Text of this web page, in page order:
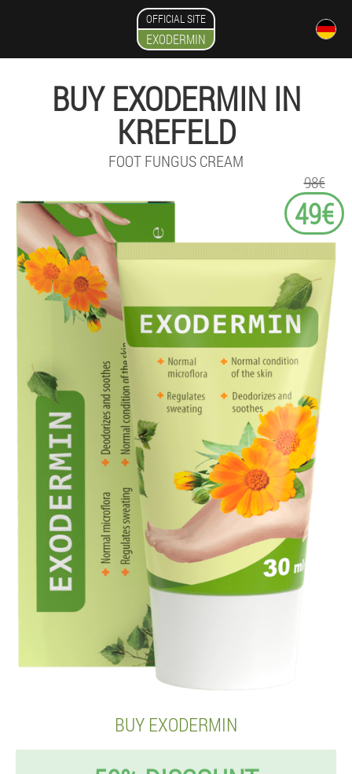
OFFICIAL SITE
EXODERMIN
BUY EXODERMIN IN
KREFELD
FOOT FUNGUS CREAM
98€
49€
BUY EXODERMIN